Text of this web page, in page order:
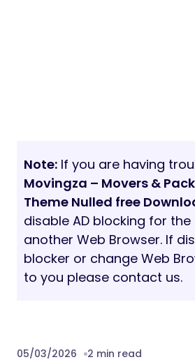
Note: If you are having
Movingza – Movers &
Theme Nulled free
disable AD blocking for
another Web Browser. If
blocker or change Web
to you please contact us.
05/03/2026 2 min read